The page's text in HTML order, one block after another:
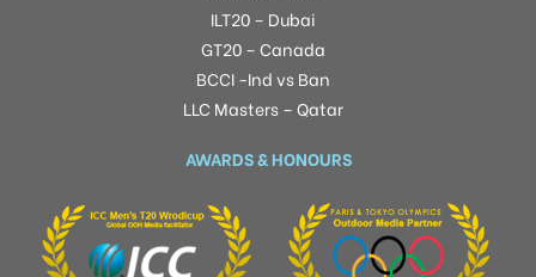
ILT20 – Dubai
GT20 – Canada
BCCI -Ind vs Ban
LLC Masters – Qatar
AWARDS & HONOURS